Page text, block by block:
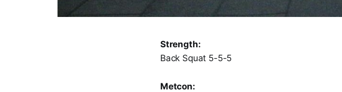
Strength:
Back Squat 5-5-5
Metcon: